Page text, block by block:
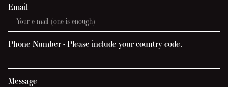
Email
Phone Number - Please include your country code.
Message